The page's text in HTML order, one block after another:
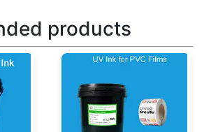
products